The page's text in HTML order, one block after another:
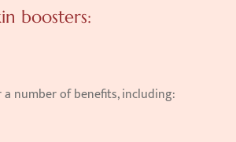
boosters:
number of benefits, including: